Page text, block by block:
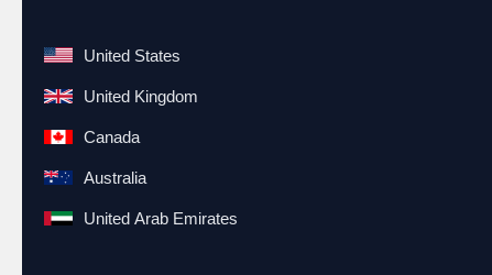
United States
United Kingdom
Canada
Australia
United Arab Emirates